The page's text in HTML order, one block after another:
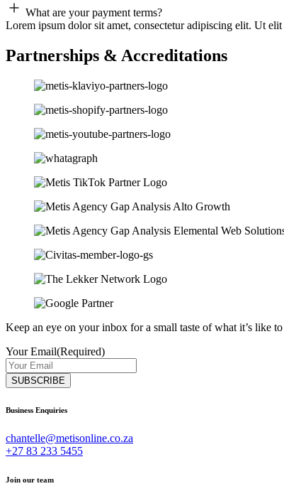
What are your payment terms?
Lorem ipsum dolor sit amet, consectetur adipiscing elit. Ut
Partnerships & Accreditations
Keep an eye on your inbox for a small taste of what it’s like
Your Email(Required)
Business Enquiries
chantelle@metisonline.co.za
+27 83 233 5455
Join our team